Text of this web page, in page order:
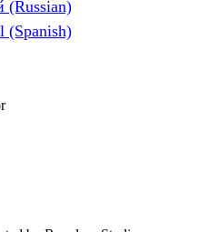
(Russian)
(Spanish)